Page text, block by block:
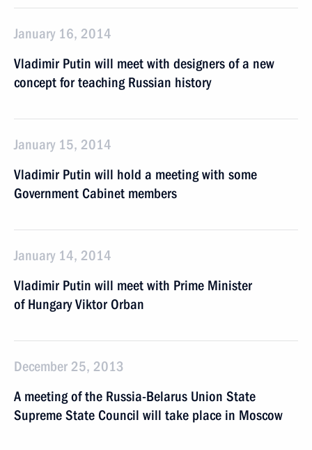
January 16, 2014
Vladimir Putin will meet with designers of a new
concept for teaching Russian history
January 15, 2014
Vladimir Putin will hold a meeting with some
Government Cabinet members
January 14, 2014
Vladimir Putin will meet with Prime Minister
of Hungary Viktor Orban
December 25, 2013
A meeting of the Russia-Belarus Union State
Supreme State Council will take place in Moscow